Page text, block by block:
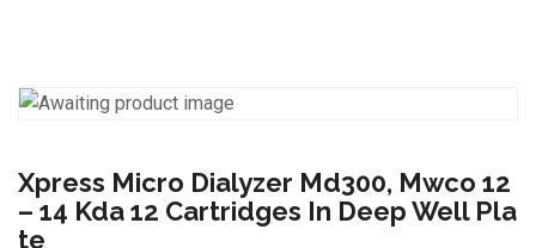
Xpress Micro Dialyzer Md300, Mwco 12
– 14 Kda 12 Cartridges In Deep Well Pla
te